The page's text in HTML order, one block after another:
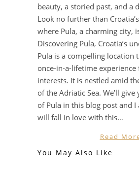
beauty, a storied past, and a
Look no further than
where Pula, a charming city,
Discovering Pula, Croatia’s
Pula is a compelling location
once-in-a-lifetime
interests. It is nestled amid
of the Adriatic Sea. We’ll
of Pula in this blog post and
will fall in love with this…
Read
You May Also Like